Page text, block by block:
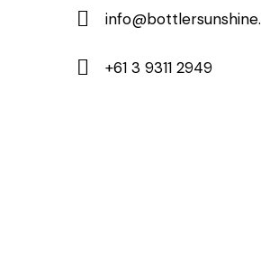
+61 3 9311 2949